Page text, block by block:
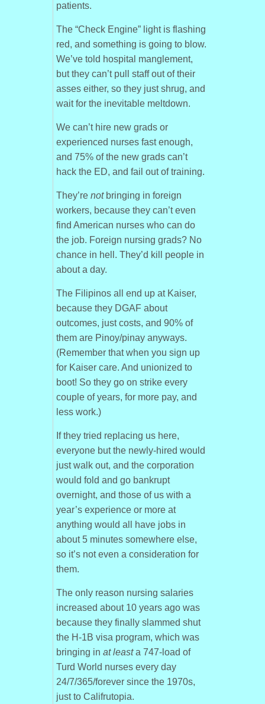
patients.
The “Check Engine” light is flashing
red, and something is going to blow.
We’ve told hospital manglement,
but they can’t pull staff out of their
asses either, so they just shrug, and
wait for the inevitable meltdown.
We can’t hire new grads or
experienced nurses fast enough,
and 75% of the new grads can’t
hack the ED, and fail out of training.
They’re notbringing in foreign
workers, because they can’t even
find American nurses who can do
the job. Foreign nursing grads? No
chance in hell. They’d kill people in
about a day.
The Filipinos all end up at Kaiser,
because they DGAF about
outcomes, just costs, and 90% of
them are Pinoy/pinay anyways.
(Remember that when you sign up
for Kaiser care. And unionized to
boot! So they go on strike every
couple of years, for more pay, and
less work.)
If they tried replacing us here,
everyone but the newly-hired would
just walk out, and the corporation
would fold and go bankrupt
overnight, and those of us with a
year’s experience or more at
anything would all have jobs in
about 5 minutes somewhere else,
so it’s not even a consideration for
them.
The only reason nursing salaries
increased about 10 years ago was
because they finally slammed shut
the H-1B visa program, which was
bringing in at leasta 747-load of
Turd World nurses every day
24/7/365/forever since the 1970s,
just to Califrutopia.